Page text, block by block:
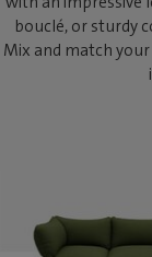
bouclé, or sturdy
Mix and match